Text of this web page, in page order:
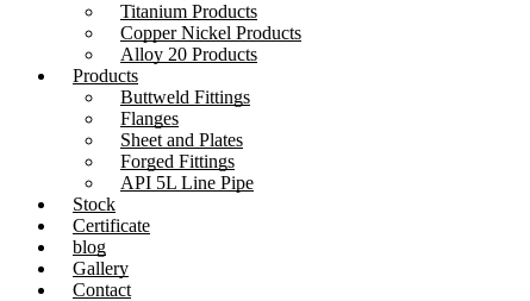
Titanium Products
Copper Nickel Products
Alloy 20 Products
Products
Buttweld Fittings
Flanges
Sheet and Plates
Forged Fittings
API 5L Line Pipe
Stock
Certificate
blog
Gallery
Contact